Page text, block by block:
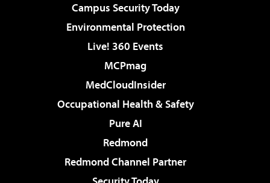
Campus Security Today
Environmental Protection
Live! 360 Events
MCPmag
MedCloudInsider
Occupational Health & Safety
Pure AI
Redmond
Redmond Channel Partner